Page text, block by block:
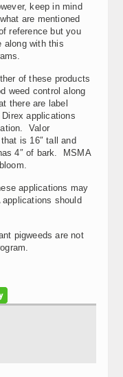
keep in mind
are mentioned
reference but you
along with this
of these products
weed control along
there are label
applications
Valor
is 16″ tall and
4″ of bark. MSMA
applications may
should
pigweeds are not